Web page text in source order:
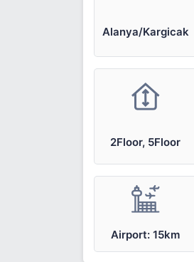
Alanya/Kargicak
2Floor, 5Floor
Airport: 15km